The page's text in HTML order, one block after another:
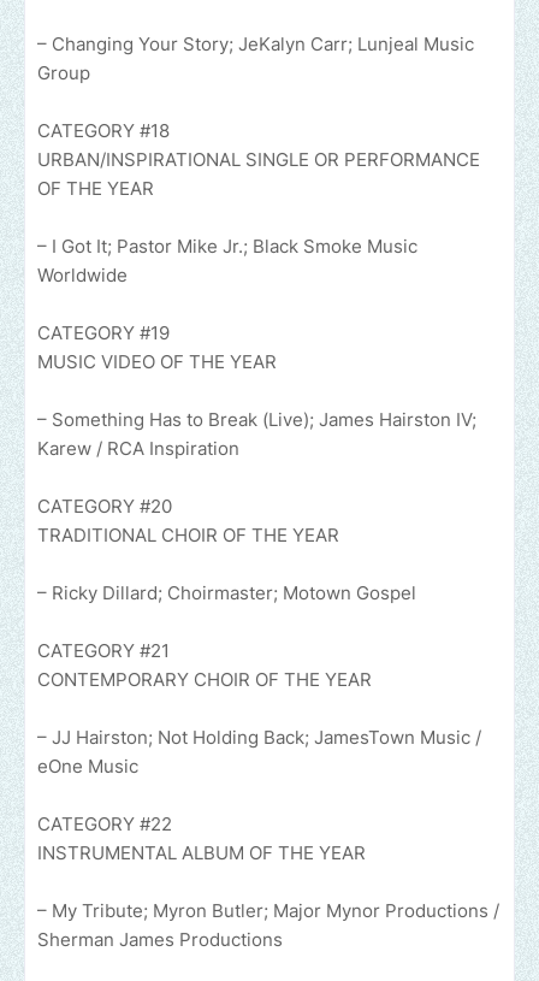
– Changing Your Story; JeKalyn Carr; Lunjeal Music
Group
CATEGORY #18
URBAN/INSPIRATIONAL SINGLE OR PERFORMANCE
OF THE YEAR
– I Got It; Pastor Mike Jr.; Black Smoke Music
Worldwide
CATEGORY #19
MUSIC VIDEO OF THE YEAR
– Something Has to Break (Live); James Hairston IV;
Karew / RCA Inspiration
CATEGORY #20
TRADITIONAL CHOIR OF THE YEAR
– Ricky Dillard; Choirmaster; Motown Gospel
CATEGORY #21
CONTEMPORARY CHOIR OF THE YEAR
– JJ Hairston; Not Holding Back; JamesTown Music /
eOne Music
CATEGORY #22
INSTRUMENTAL ALBUM OF THE YEAR
– My Tribute; Myron Butler; Major Mynor Productions /
Sherman James Productions